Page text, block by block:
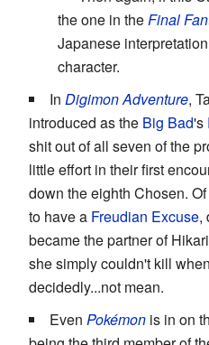
the one in theFinal
Japanese
character.
In Digimon Adventure,
introduced as the Big Bad's
shit out of all seven of the
little effort in their first
down the eighth Chosen.
to have a Freudian Excuse,
became the partner of
she simply couldn't kill
decidedly...not mean.
Even Pokémon is in on